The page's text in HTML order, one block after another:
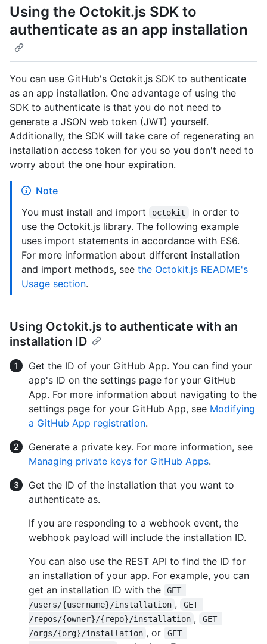
Using the Octokit.js SDK to
authenticate as an app installation
You can use GitHub's Octokit.js SDK to authenticate
as an app installation. One advantage of using the
SDK to authenticate is that you do not need to
generate a JSON web token (JWT) yourself.
Additionally, the SDK will take care of regenerating an
installation access token for you so you don't need to
worry about the one hour expiration.
Note
You must install and import
octokit
in order to
use the Octokit.js library. The following example
uses import statements in accordance with ES6.
For more information about different installation
and import methods, see the Octokit.js README's
Usage section.
Using Octokit.js to authenticate with an
installation ID
Get the ID of your GitHub App. You can find your
app's ID on the settings page for your GitHub
App. For more information about navigating to the
settings page for your GitHub App, see Modifying
a GitHub App registration.
Generate a private key. For more information, see
Managing private keys for GitHub Apps.
Get the ID of the installation that you want to
authenticate as.
If you are responding to a webhook event, the
webhook payload will include the installation ID.
You can also use the REST API to find the ID for
an installation of your app. For example, you can
get an installation ID with the
GET
/users/{username}/installation ,
GET
/repos/{owner}/{repo}/installation ,
GET
/orgs/{org}/installation , or
GET